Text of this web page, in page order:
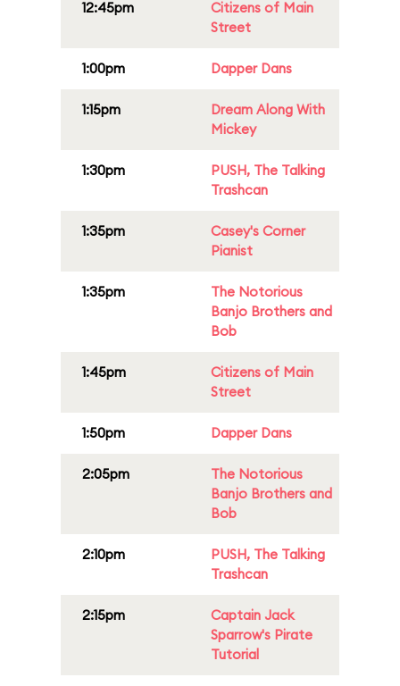
12:45pm
Citizens of Main
Street
1:00pm Dapper Dans
1:15pm
Dream Along With
Mickey
1:30pm
PUSH, The Talking
Trashcan
1:35pm
Casey's Corner
Pianist
1:35pm
The Notorious
Banjo Brothers and
Bob
1:45pm
Citizens of Main
Street
1:50pm Dapper Dans
2:05pm
The Notorious
Banjo Brothers and
Bob
2:10pm
PUSH, The Talking
Trashcan
2:15pm
Captain Jack
Sparrow's Pirate
Tutorial